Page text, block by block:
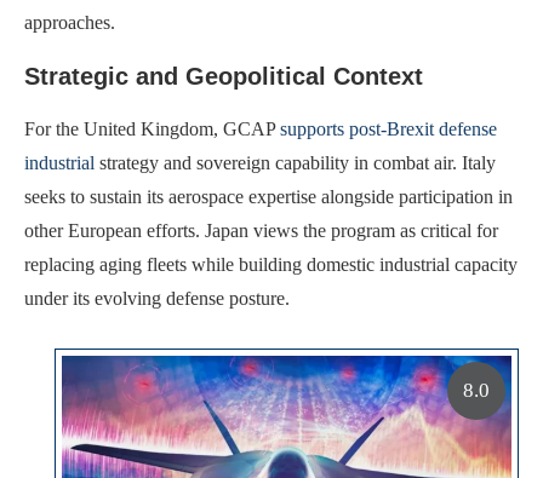
approaches.
Strategic and Geopolitical Context
For the United Kingdom, GCAPsupports post-Brexit defense
industrial strategy and sovereign capability in combat air. Italy
seeks to sustain its aerospace expertise alongside participation in
other European efforts. Japan views the program as critical for
replacing aging fleets while building domestic industrial capacity
under its evolving defense posture.
8.0